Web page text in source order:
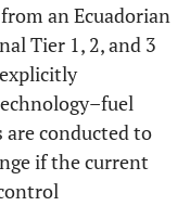
an Ecuadorian
Tier 1, 2, and 3
conducted to
if the current